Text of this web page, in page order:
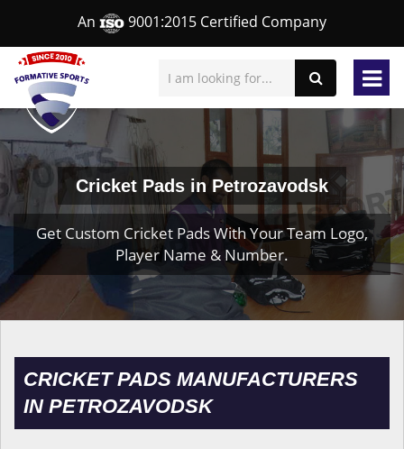
An 9001:2015 Certified Company
Cricket Pads in Petrozavodsk
Get Custom Cricket Pads With Your Team Logo,
Player Name & Number.
CRICKET PADS MANUFACTURERS
IN PETROZAVODSK